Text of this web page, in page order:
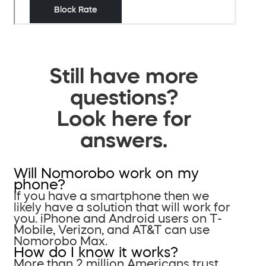
Still have more
questions?
Look here for
answers.
Will Nomorobo work on my
phone?
If you have a smartphone then we
likely have a solution that will work for
you. iPhone and Android users on T-
Mobile, Verizon, and AT&T can use
Nomorobo Max.
How do I know it works?
More than 2 million Americans trust